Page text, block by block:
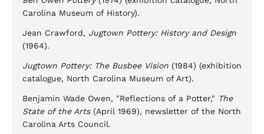
Carolina Museum of History).
Jean Crawford, Jugtown Pottery: History and Design
(1964).
Jugtown Pottery: The Busbee Vision (1984) (exhibition
catalogue, North Carolina Museum of Art).
Benjamin Wade Owen, "Reflections of a Potter," The
State of the Arts(April 1969), newsletter of the North
Carolina Arts Council.